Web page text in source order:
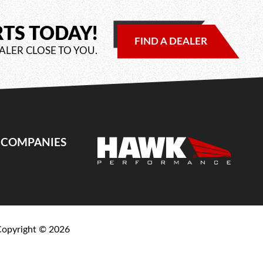
TODAY!
CLOSE TO YOU.
FIND A DEALER
© 2026